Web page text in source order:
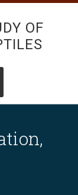
OF